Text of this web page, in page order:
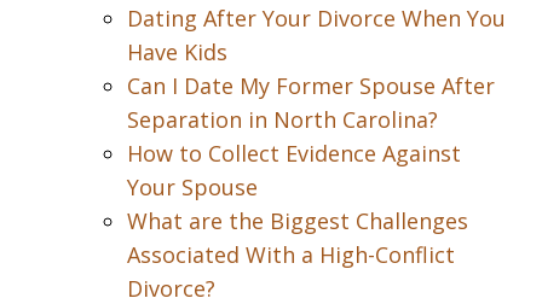
Dating After Your Divorce When You
Have Kids
Can I Date My Former Spouse After
Separation in North Carolina?
How to Collect Evidence Against
Your Spouse
What are the Biggest Challenges
Associated With a High-Conflict
Divorce?